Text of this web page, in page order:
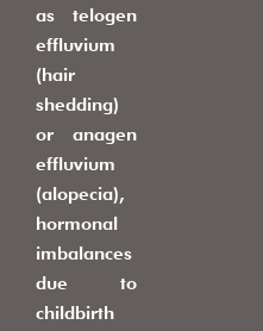
as telogen
effluvium
(hair
shedding)
or anagen
effluvium
(alopecia),
hormonal
imbalances
due to
childbirth